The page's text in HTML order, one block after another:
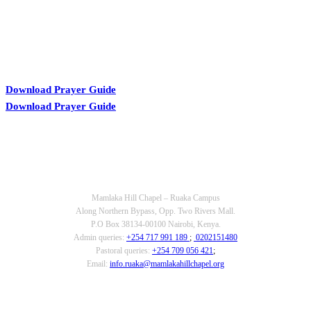
Download Prayer Guide
Download Prayer Guide
Mamlaka Hill Chapel – Ruaka Campus
Along Northern Bypass, Opp. Two Rivers Mall.
P.O Box 38134-00100 Nairobi, Kenya.
Admin queries: +254 717 991 189 ; 0202151480
Pastoral queries: +254 709 056 421;
Email: info.ruaka@mamlakahillchapel.org